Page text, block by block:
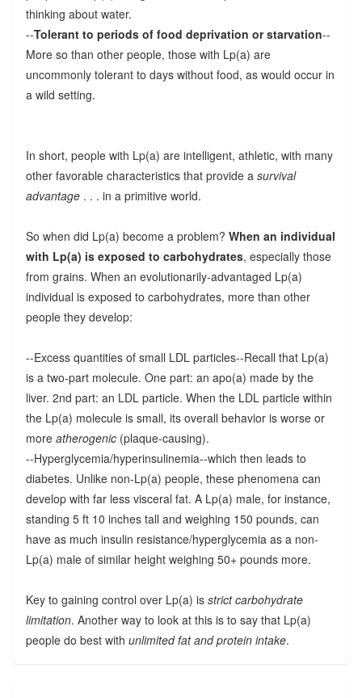
thinking about water.
--Tolerant to periods of food deprivation or starvation--
More so than other people, those with Lp(a) are
uncommonly tolerant to days without food, as would occur in
a wild setting.
In short, people with Lp(a) are intelligent, athletic, with many
other favorable characteristics that provide a survival
advantage. . . in a primitive world.
So when did Lp(a) become a problem? When an individual
with Lp(a) is exposed to carbohydrates, especially those
from grains. When an evolutionarily-advantaged Lp(a)
individual is exposed to carbohydrates, more than other
people they develop:
--Excess quantities of small LDL particles--Recall that Lp(a)
is a two-part molecule. One part: an apo(a) made by the
liver. 2nd part: an LDL particle. When the LDL particle within
the Lp(a) molecule is small, its overall behavior is worse or
more atherogenic(plaque-causing).
--Hyperglycemia/hyperinsulinemia--which then leads to
diabetes. Unlike non-Lp(a) people, these phenomena can
develop with far less visceral fat. A Lp(a) male, for instance,
standing 5 ft 10 inches tall and weighing 150 pounds, can
have as much insulin resistance/hyperglycemia as a non-
Lp(a) male of similar height weighing 50+ pounds more.
Key to gaining control over Lp(a) is strict carbohydrate
limitation. Another way to look at this is to say that Lp(a)
people do best with unlimited fat and protein intake.